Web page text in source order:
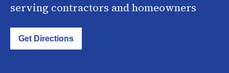
serving contractors and homeowners
Get Directions